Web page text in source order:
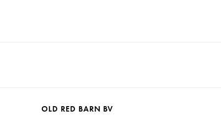
OLD RED BARN BV